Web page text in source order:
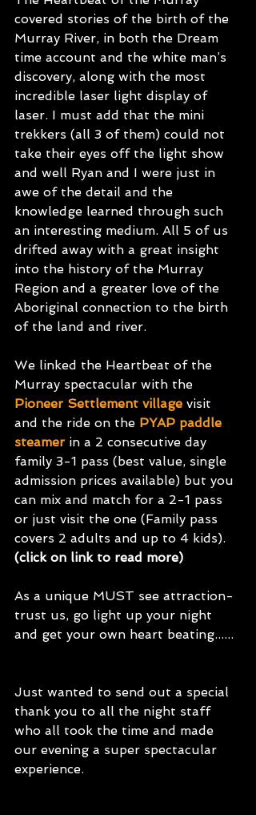
covered stories of the birth of the
Murray River, in both the Dream
time account and the white man’s
discovery, along with the most
incredible laser light display of
laser. I must add that the mini
trekkers (all 3 of them) could not
take their eyes off the light show
and well Ryan and I were just in
awe of the detail and the
knowledge learned through such
an interesting medium. All 5 of us
drifted away with a great insight
into the history of the Murray
Region and a greater love of the
Aboriginal connection to the birth
of the land and river.
We linked the Heartbeat of the
Murray spectacular with the
Pioneer Settlement village visit
and the ride on the PYAP paddle
steamer in a 2 consecutive day
family 3-1 pass (best value, single
admission prices available) but you
can mix and match for a 2-1 pass
or just visit the one (Family pass
covers 2 adults and up to 4 kids).
(click on link to read more)
As a unique MUST see attraction-
trust us, go light up your night
and get your own heart beating......
Just wanted to send out a special
thank you to all the night staff
who all took the time and made
our evening a super spectacular
experience.